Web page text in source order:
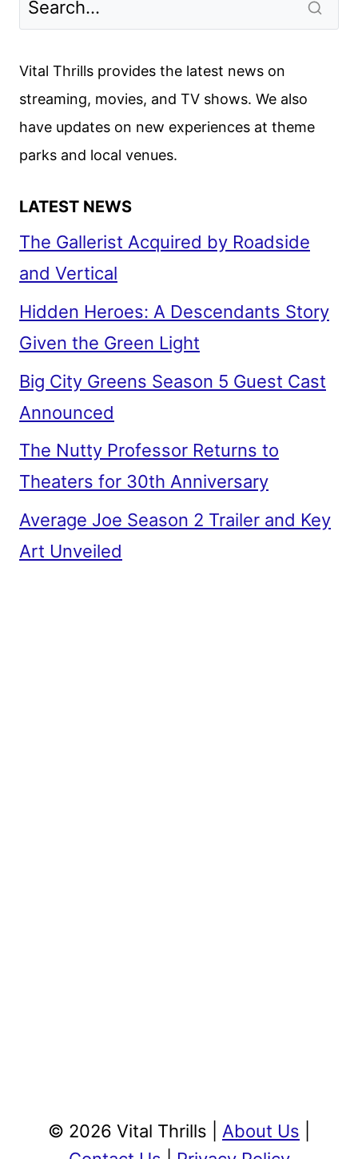
Vital Thrills provides the latest news on
streaming, movies, and TV shows. We also
have updates on new experiences at theme
parks and local venues.
LATEST NEWS
The Gallerist Acquired by Roadside
and Vertical
Hidden Heroes: A Descendants Story
Given the Green Light
Big City Greens Season 5 Guest Cast
Announced
The Nutty Professor Returns to
Theaters for 30th Anniversary
Average Joe Season 2 Trailer and Key
Art Unveiled
© 2026 Vital Thrills | About Us